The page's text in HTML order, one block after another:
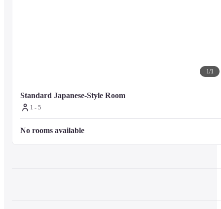
1/1
Standard Japanese-Style Room
1 - 5
No rooms available